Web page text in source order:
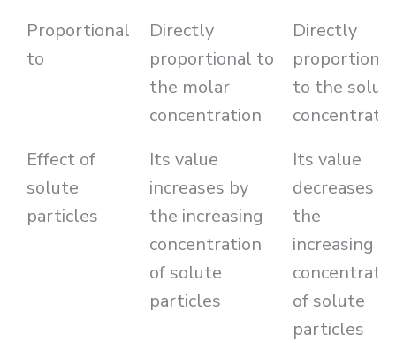
Proportional
to
Directly
proportional to
the molar
concentration
Directly
proportional
to the
Effect of
solute
particles
Its value
increases by
the increasing
concentration
of solute
particles
Its value
decreases
the
increasing
of solute
particles